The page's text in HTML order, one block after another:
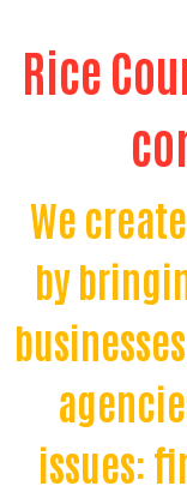
Rice
We
by
issues: